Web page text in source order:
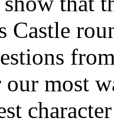
Castle
our most